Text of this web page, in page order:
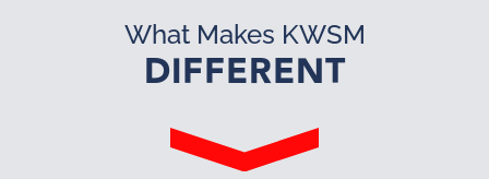
What Makes KWSM
DIFFERENT